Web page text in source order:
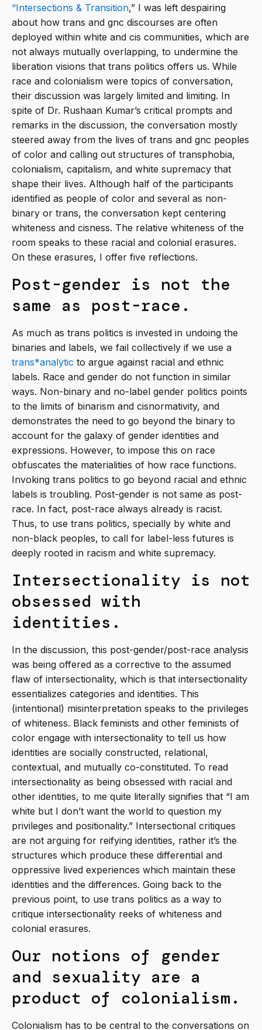
“Intersections & Transition,” I was left despairing
about how trans and gnc discourses are often
deployed within white and cis communities, which are
not always mutually overlapping, to undermine the
liberation visions that trans politics offers us. While
race and colonialism were topics of conversation,
their discussion was largely limited and limiting. In
spite of Dr. Rushaan Kumar’s critical prompts and
remarks in the discussion, the conversation mostly
steered away from the lives of trans and gnc peoples
of color and calling out structures of transphobia,
colonialism, capitalism, and white supremacy that
shape their lives. Although half of the participants
identified as people of color and several as non-
binary or trans, the conversation kept centering
whiteness and cisness. The relative whiteness of the
room speaks to these racial and colonial erasures.
On these erasures, I offer five reflections.
Post-gender is not the
same as post-race.
As much as trans politics is invested in undoing the
binaries and labels, we fail collectively if we use a
trans*analytic to argue against racial and ethnic
labels. Race and gender do not function in similar
ways. Non-binary and no-label gender politics points
to the limits of binarism and cisnormativity, and
demonstrates the need to go beyond the binary to
account for the galaxy of gender identities and
expressions. However, to impose this on race
obfuscates the materialities of how race functions.
Invoking trans politics to go beyond racial and ethnic
labels is troubling. Post-gender is not same as post-
race. In fact, post-race always already is racist.
Thus, to use trans politics, specially by white and
non-black peoples, to call for label-less futures is
deeply rooted in racism and white supremacy.
Intersectionality is not
obsessed with
identities.
In the discussion, this post-gender/post-race analysis
was being offered as a corrective to the assumed
flaw of intersectionality, which is that intersectionality
essentializes categories and identities. This
(intentional) misinterpretation speaks to the privileges
of whiteness. Black feminists and other feminists of
color engage with intersectionality to tell us how
identities are socially constructed, relational,
contextual, and mutually co-constituted. To read
intersectionality as being obsessed with racial and
other identities, to me quite literally signifies that “I am
white but I don’t want the world to question my
privileges and positionality.” Intersectional critiques
are not arguing for reifying identities, rather it’s the
structures which produce these differential and
oppressive lived experiences which maintain these
identities and the differences. Going back to the
previous point, to use trans politics as a way to
critique intersectionality reeks of whiteness and
colonial erasures.
Our notions of gender
and sexuality are a
product of colonialism.
Colonialism has to be central to the conversations on